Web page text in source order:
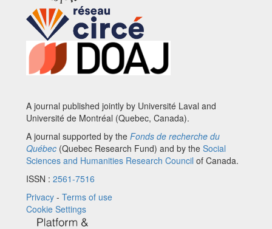
A journal published jointly by Université Laval and
Université de Montréal (Quebec, Canada).
A journal supported by the Fonds de recherche du
Québec (Quebec Research Fund) and by the Social
Sciences and Humanities Research Council of Canada.
ISSN : 2561-7516
Privacy - Terms of use
Cookie Settings